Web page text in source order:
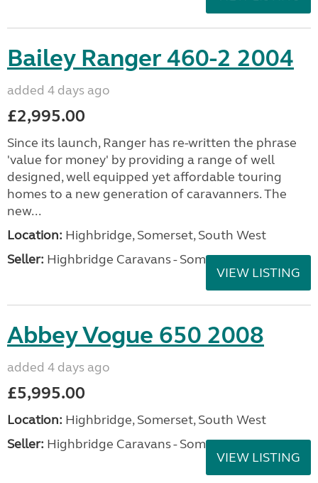
Bailey Ranger 460-2 2004
added 4 days ago
£2,995.00
Since its launch, Ranger has re-written the phrase
'value for money' by providing a range of well
designed, well equipped yet affordable touring
homes to a new generation of caravanners. The
new...
Location: Highbridge, Somerset, South West
Seller: Highbridge Caravans - Somerset
VIEW LISTING
Abbey Vogue 650 2008
added 4 days ago
£5,995.00
Location: Highbridge, Somerset, South West
Seller: Highbridge Caravans - Somerset
VIEW LISTING